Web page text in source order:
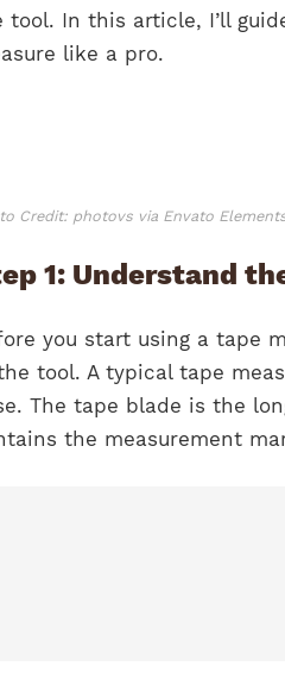
tool. In this article, I’ll
like a pro.
Credit: photovs via Envato
1: Understand
you start using a tape
tool. A typical tape
The tape blade is the
the measurement